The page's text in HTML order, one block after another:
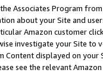
Associates Program
about your Site and
Amazon customer
investigate your Site
displayed on
see the relevant